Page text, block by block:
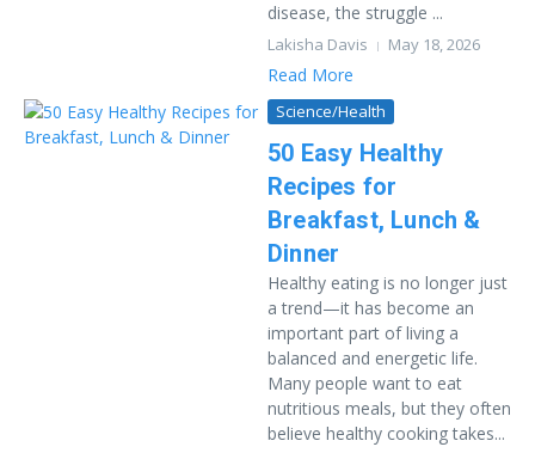
disease, the struggle ...
Lakisha Davis May 18, 2026
Read More
Science/Health
50 Easy Healthy
Recipes for
Breakfast, Lunch &
Dinner
Healthy eating is no longer just
a trend—it has become an
important part of living a
balanced and energetic life.
Many people want to eat
nutritious meals, but they often
believe healthy cooking takes...